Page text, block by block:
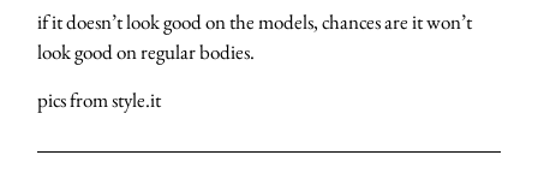
if it doesn’t look good on the models, chances are it won’t
look good on regular bodies.
pics from style.it